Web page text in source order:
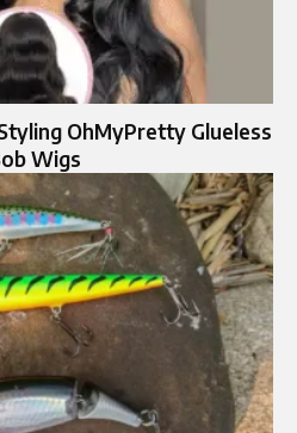
OhMyPretty Glueless
Wigs